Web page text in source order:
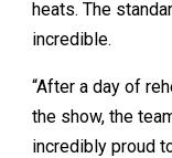
heats. The
incredible.
“After a day of
the show, the
incredibly proud